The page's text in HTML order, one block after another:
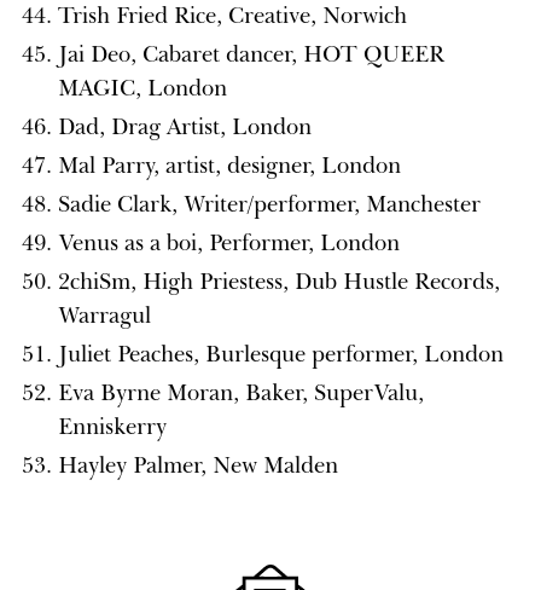
Trish Fried Rice, Creative, Norwich
Jai Deo, Cabaret dancer, HOT QUEER
MAGIC, London
Dad, Drag Artist, London
Mal Parry, artist, designer, London
Sadie Clark, Writer/performer, Manchester
Venus as a boi, Performer, London
2chiSm, High Priestess, Dub Hustle Records,
Warragul
Juliet Peaches, Burlesque performer, London
Eva Byrne Moran, Baker, SuperValu,
Enniskerry
Hayley Palmer, New Malden